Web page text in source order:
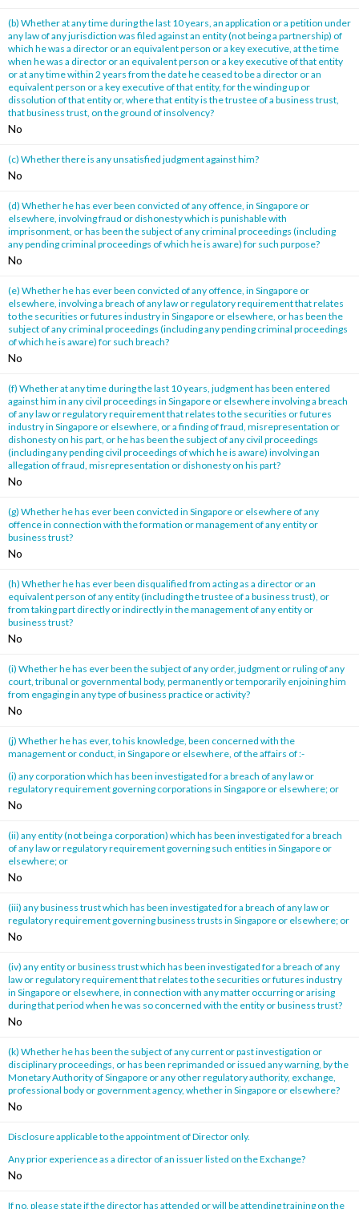
(b) Whether at any time during the last 10 years, an application or a petition under
any law of any jurisdiction was filed against an entity (not being a partnership) of
which he was a director or an equivalent person or a key executive, at the time
when he was a director or an equivalent person or a key executive of that entity
or at any time within 2 years from the date he ceased to be a director or an
equivalent person or a key executive of that entity, for the winding up or
dissolution of that entity or, where that entity is the trustee of a business trust,
that business trust, on the ground of insolvency?
No
(c) Whether there is any unsatisfied judgment against him?
No
(d) Whether he has ever been convicted of any offence, in Singapore or
elsewhere, involving fraud or dishonesty which is punishable with
imprisonment, or has been the subject of any criminal proceedings (including
any pending criminal proceedings of which he is aware) for such purpose?
No
(e) Whether he has ever been convicted of any offence, in Singapore or
elsewhere, involving a breach of any law or regulatory requirement that relates
to the securities or futures industry in Singapore or elsewhere, or has been the
subject of any criminal proceedings (including any pending criminal proceedings
of which he is aware) for such breach?
No
(f) Whether at any time during the last 10 years, judgment has been entered
against him in any civil proceedings in Singapore or elsewhere involving a breach
of any law or regulatory requirement that relates to the securities or futures
industry in Singapore or elsewhere, or a finding of fraud, misrepresentation or
dishonesty on his part, or he has been the subject of any civil proceedings
(including any pending civil proceedings of which he is aware) involving an
allegation of fraud, misrepresentation or dishonesty on his part?
No
(g) Whether he has ever been convicted in Singapore or elsewhere of any
offence in connection with the formation or management of any entity or
business trust?
No
(h) Whether he has ever been disqualified from acting as a director or an
equivalent person of any entity (including the trustee of a business trust), or
from taking part directly or indirectly in the management of any entity or
business trust?
No
(i) Whether he has ever been the subject of any order, judgment or ruling of any
court, tribunal or governmental body, permanently or temporarily enjoining him
from engaging in any type of business practice or activity?
No
(j) Whether he has ever, to his knowledge, been concerned with the
management or conduct, in Singapore or elsewhere, of the affairs of :-
(i) any corporation which has been investigated for a breach of any law or
regulatory requirement governing corporations in Singapore or elsewhere; or
No
(ii) any entity (not being a corporation) which has been investigated for a breach
of any law or regulatory requirement governing such entities in Singapore or
elsewhere; or
No
(iii) any business trust which has been investigated for a breach of any law or
regulatory requirement governing business trusts in Singapore or elsewhere; or
No
(iv) any entity or business trust which has been investigated for a breach of any
law or regulatory requirement that relates to the securities or futures industry
in Singapore or elsewhere, in connection with any matter occurring or arising
during that period when he was so concerned with the entity or business trust?
No
(k) Whether he has been the subject of any current or past investigation or
disciplinary proceedings, or has been reprimanded or issued any warning, by the
Monetary Authority of Singapore or any other regulatory authority, exchange,
professional body or government agency, whether in Singapore or elsewhere?
No
Disclosure applicable to the appointment of Director only.
Any prior experience as a director of an issuer listed on the Exchange?
No
If no, please state if the director has attended or will be attending training on the